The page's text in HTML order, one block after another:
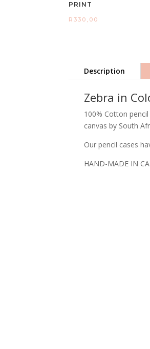
PRINT
R330,00
Description
Zebra in
100% Cotton
canvas by South
Our pencil cases
HAND-MADE IN